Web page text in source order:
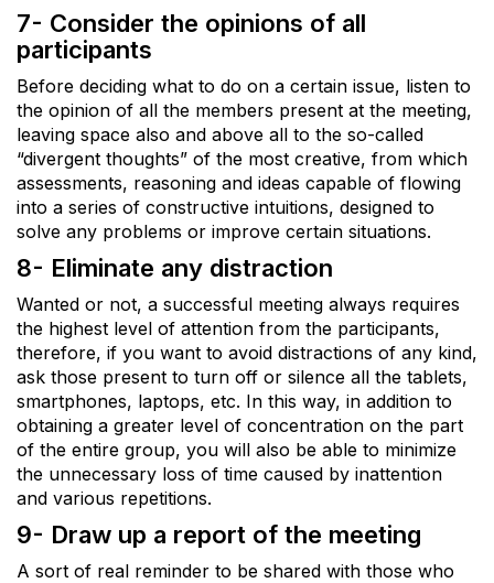
7- Consider the opinions of all
participants
Before deciding what to do on a certain issue, listen to
the opinion of all the members present at the meeting,
leaving space also and above all to the so-called
“divergent thoughts” of the most creative, from which
assessments, reasoning and ideas capable of flowing
into a series of constructive intuitions, designed to
solve any problems or improve certain situations.
8- Eliminate any distraction
Wanted or not, a successful meeting always requires
the highest level of attention from the participants,
therefore, if you want to avoid distractions of any kind,
ask those present to turn off or silence all the tablets,
smartphones, laptops, etc. In this way, in addition to
obtaining a greater level of concentration on the part
of the entire group, you will also be able to minimize
the unnecessary loss of time caused by inattention
and various repetitions.
9- Draw up a report of the meeting
A sort of real reminder to be shared with those who